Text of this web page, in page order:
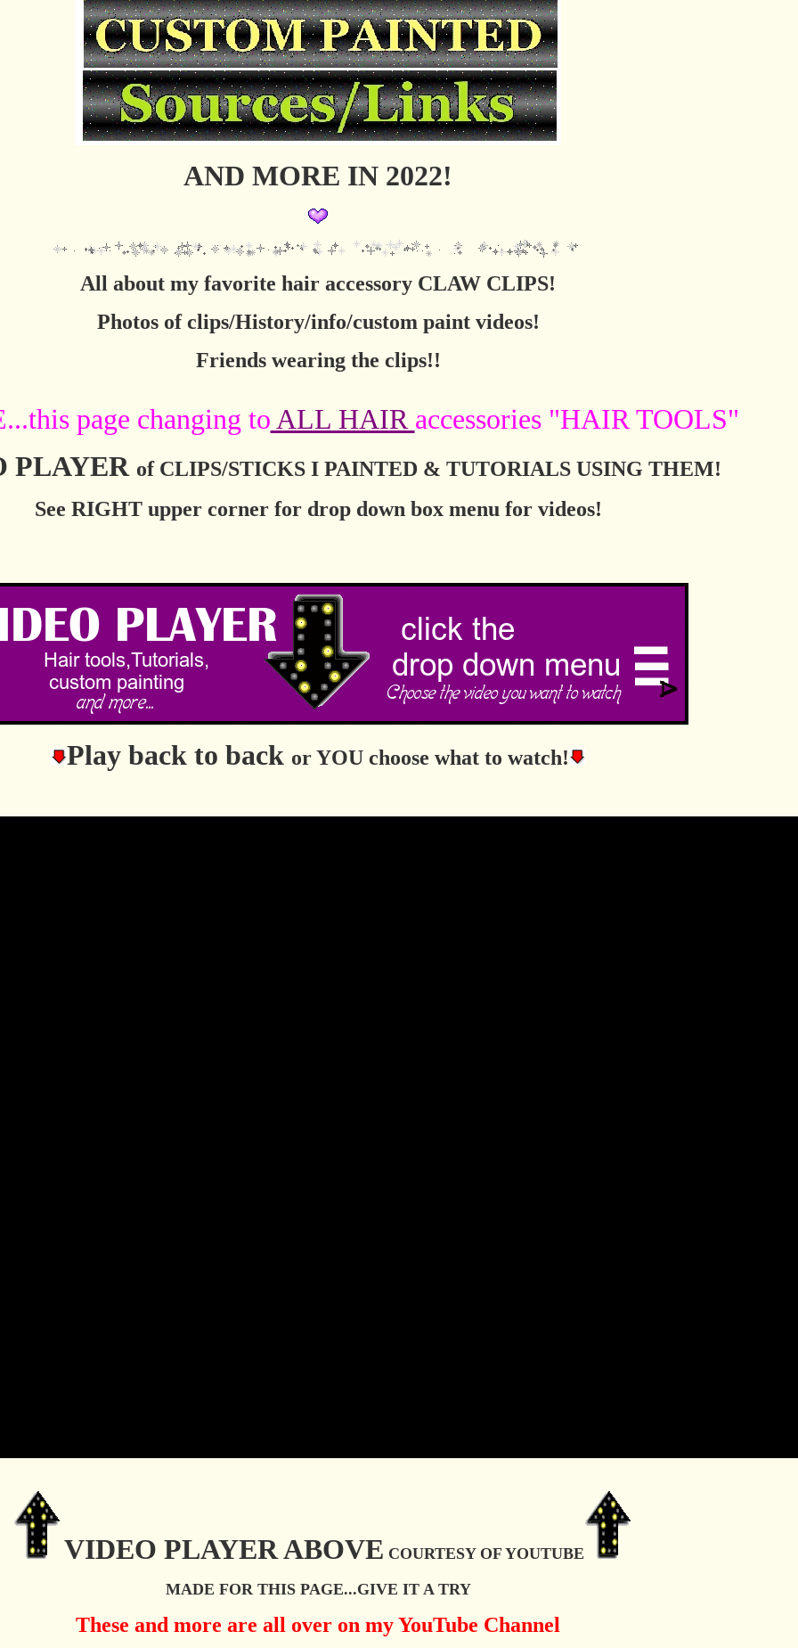
AND MORE IN 2022!
All about my favorite hair accessory CLAW CLIPS!
Photos of clips/History/info/custom paint videos!
Friends wearing the clips!!
page changing to ALL HAIR accessories "HAIR TOOLS"
PLAYER of CLIPS/STICKS I PAINTED & TUTORIALS USING THEM!
See RIGHT upper corner for drop down box menu for videos!
Play back to back or YOU choose what to watch!
VIDEO PLAYERABOVE COURTESY OF YOUTUBE
MADE FOR THIS PAGE...GIVE IT A TRY
These and more are all over on my YouTube Channel